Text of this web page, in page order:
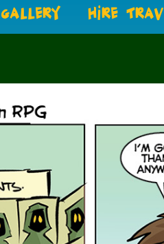
GALLERY HIRE TRAV